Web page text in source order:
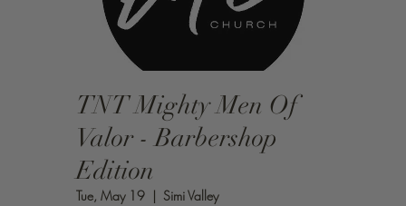
TNT Mighty Men Of
Valor - Barbershop
Edition
Tue, May 19
  |
Simi Valley